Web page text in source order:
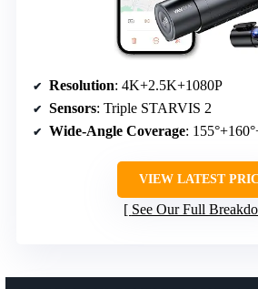
Resolution: 4K+2.5K+1080P
Sensors: Triple STARVIS 2
Wide-Angle Coverage:
VIEW LATEST
See Our Full